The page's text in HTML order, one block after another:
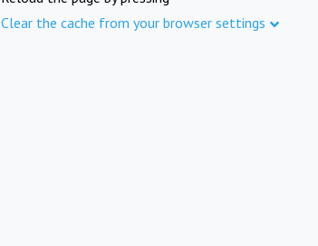
Clear the cache from your browser settings